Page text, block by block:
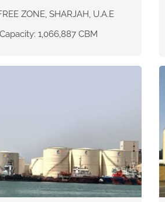
ZONE, SHARJAH, U.A.E
1,066,887 CBM